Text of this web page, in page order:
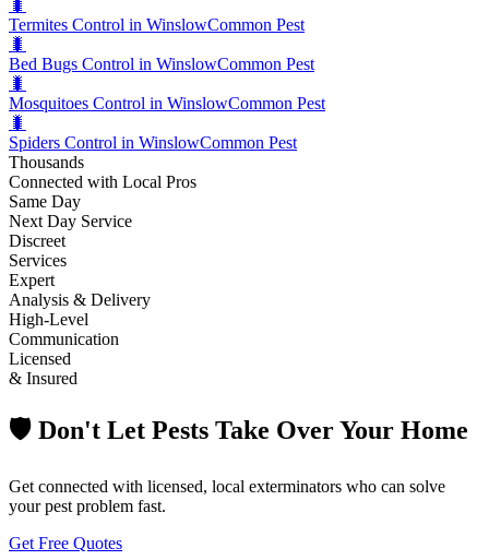
🐛
Termites Control in WinslowCommon Pest
🐛
Bed Bugs Control in WinslowCommon Pest
🐛
Mosquitoes Control in WinslowCommon Pest
🐛
Spiders Control in WinslowCommon Pest
Thousands
Connected with Local Pros
Same Day
Next Day Service
Discreet
Services
Expert
Analysis & Delivery
High-Level
Communication
Licensed
& Insured
🛡️ Don't Let Pests Take Over Your Home
Get connected with licensed, local exterminators who can solve
your pest problem fast.
Get Free Quotes